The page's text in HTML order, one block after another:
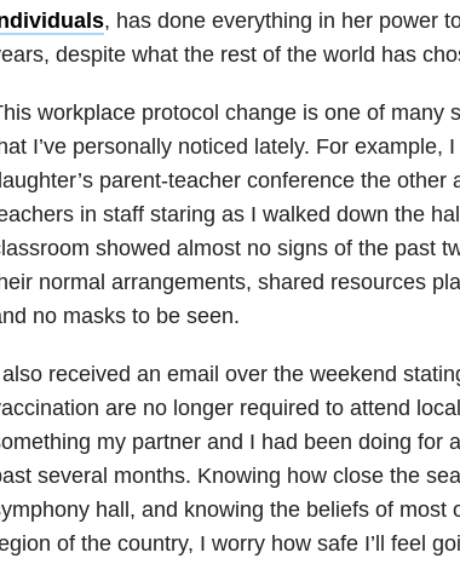
, has done everything in her power
despite what the rest of the world has
workplace protocol change is one of many
I’ve personally noticed lately. For example,
parent-teacher conference the other
in staff staring as I walked down the
showed almost no signs of the past
normal arrangements, shared resources
no masks to be seen.
received an email over the weekend
are no longer required to attend
my partner and I had been doing for
several months. Knowing how close the
hall, and knowing the beliefs of most
of the country, I worry how safe I’ll feel